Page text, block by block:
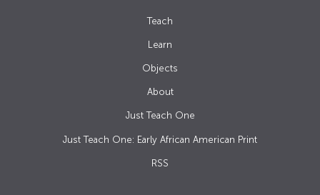
Teach
Learn
Objects
About
Just Teach One
Just Teach One: Early African American Print
RSS